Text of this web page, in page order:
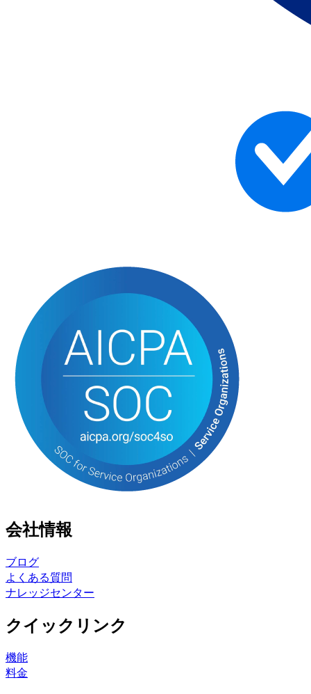
会社情報
ブログ
よくある質問
ナレッジセンター
クイックリンク
機能
料金